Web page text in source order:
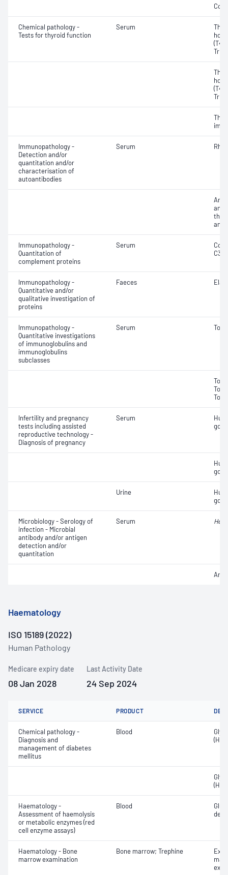
Chemical pathology -
Tests for thyroid function
Serum
(T4)
(T4)
Immunopathology -
Detection and/or
quantitation and/or
characterisation of
autoantibodies
Serum
Immunopathology -
Quantitation of
complement proteins
Serum
C3
Immunopathology -
Quantitative and/or
qualitative investigation of
proteins
Faeces
Immunopathology -
Quantitative investigations
of immunoglobulins and
immunoglobulins
subclasses
Serum
Infertility and pregnancy
tests including assisted
reproductive technology -
Diagnosis of pregnancy
Serum
Urine
Microbiology - Serology of
infection - Microbial
antibody and/or antigen
detection and/or
quantitation
Serum
Haematology
ISO 15189 (2022)
Human Pathology
Medicare expiry date
08 Jan 2028
Last Activity Date
24 Sep 2024
SERVICE PRODUCT
Chemical pathology -
Diagnosis and
management of diabetes
mellitus
Blood
Haematology -
Assessment of haemolysis
or metabolic enzymes (red
cell enzyme assays)
Blood
Haematology - Bone
marrow examination
Bone marrow; Trephine